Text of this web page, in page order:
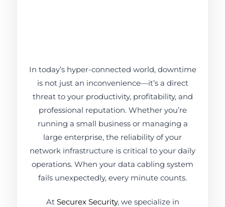
In today’s hyper-connected world, downtime
is not just an inconvenience—it’s a direct
threat to your productivity, profitability, and
professional reputation. Whether you’re
running a small business or managing a
large enterprise, the reliability of your
network infrastructure is critical to your daily
operations. When your data cabling system
fails unexpectedly, every minute counts.
At Securex Security, we specialize in